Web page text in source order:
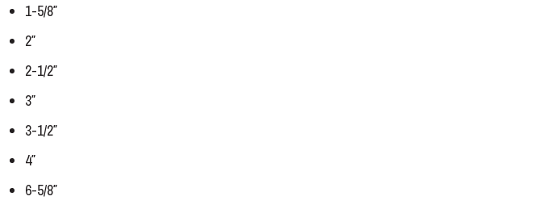
1-5/8″
2″
2-1/2″
3″
3-1/2″
4″
6-5/8″